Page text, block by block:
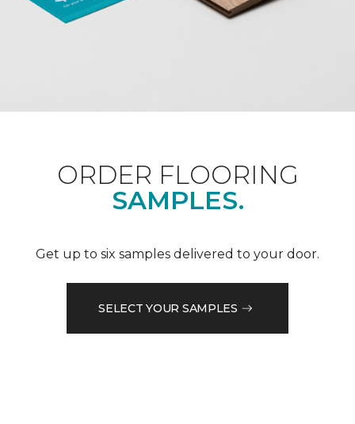
ORDER FLOORING
SAMPLES.
Get up to six samples delivered to your door.
SELECT YOUR SAMPLES